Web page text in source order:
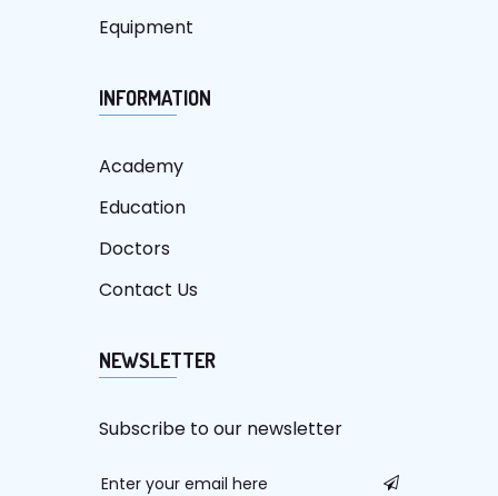
Equipment
INFORMATION
Academy
Education
Doctors
Contact Us
NEWSLETTER
Subscribe to our newsletter